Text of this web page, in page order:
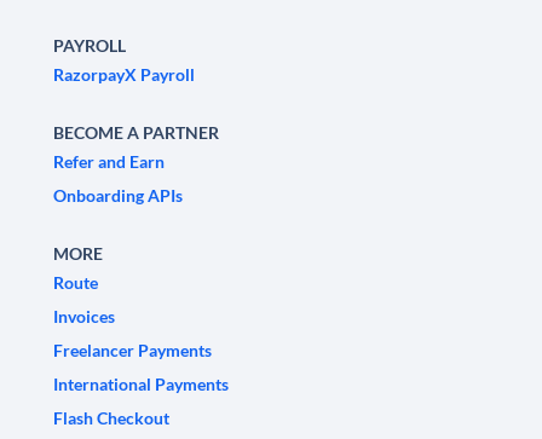
PAYROLL
RazorpayX Payroll
BECOME A PARTNER
Refer and Earn
Onboarding APIs
MORE
Route
Invoices
Freelancer Payments
International Payments
Flash Checkout